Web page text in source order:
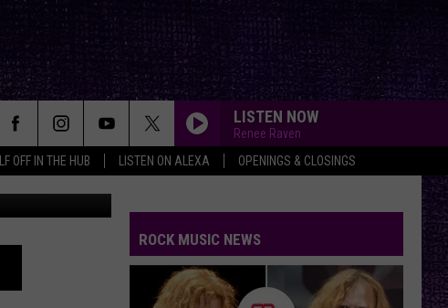
OFF IN THE HUB LISTEN ON ALEXA OPENINGS & CLOSINGS
LISTEN NOW
Renee Raven
Media
ROCK MUSIC NEWS
VOTE: